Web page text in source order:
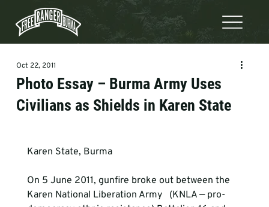
Photo Essay – Burma Army Uses
Civilians as Shields in Karen State
Oct 22, 2011
Karen State, Burma
On 5 June 2011, gunfire broke out between the
Karen National Liberation Army   (KNLA — pro-